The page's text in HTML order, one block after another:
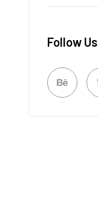
Follow Us